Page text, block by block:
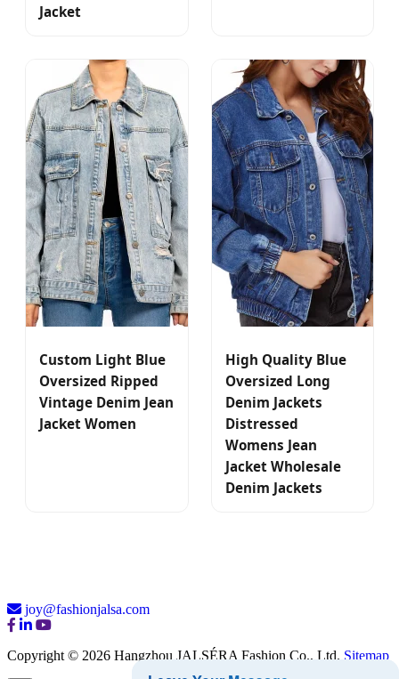
Jacket
Custom Light Blue
Oversized Ripped
Vintage Denim Jean
Jacket Women
High Quality Blue
Oversized Long
Denim Jackets
Distressed
Womens Jean
Jacket Wholesale
Denim Jackets
joy@fashionjalsa.com
Copyright © 2026 Hangzhou JALSÉRA Fashion Co., Ltd. Sitemap